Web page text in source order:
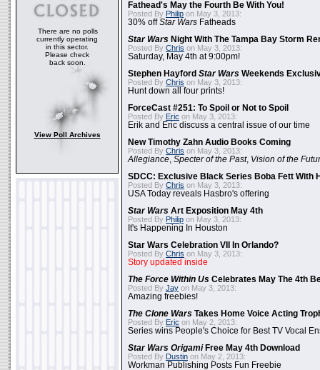
There are no polls
currently operating
in this sector.
Please check
back soon.
View Poll Archives
Fathead's May the Fourth Be With You!
Posted By Philip on May 3, 2013:
30% offStar Wars Fatheads
Star Wars Night With The Tampa Bay Storm
Posted By Chris on May 3, 2013:
Saturday, May 4th at 9:00pm!
Stephen Hayford Star Wars Weekends
Posted By Chris on May 3, 2013:
Hunt down all four prints!
ForceCast #251: To Spoil or Not to Spoil
Posted By Eric on May 3, 2013:
Erik and Eric discuss a central issue of our time
New Timothy Zahn Audio Books Coming
Posted By Chris on May 3, 2013:
Allegiance Specter of the Past, Vision of the
SDCC: Exclusive Black Series Boba Fett With
Posted By Chris on May 3, 2013:
USA Today reveals Hasbro's offering
Star Wars Art Exposition May 4th
Posted By Philip on May 3, 2013:
It's Happening In Houston
Star Wars Celebration VII In Orlando?
Posted By Chris on May 3, 2013:
Story updated inside
The Force Within Us Celebrates May The 4th
Posted By Jay on May 3, 2013:
Amazing freebies!
The Clone Wars Takes Home Voice Acting
Posted By Eric on May 2, 2013:
Series wins People's Choice for Best TV Vocal
Star Wars OrigamiFree May 4th Download
Posted By Dustin on May 2, 2013:
Workman Publishing Posts Fun Freebie